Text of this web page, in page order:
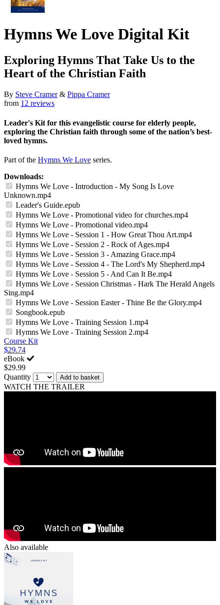
Hymns We Love Digital Kit
Exploring Hymns That Take Us to the
Heart of the Christian Faith
By Steve Cramer& Pippa Cramer
from 12 reviews
Leader's Kit for this evangelistic course for elderly people,
exploring the Christian faith through some of the nation’s best-
loved hymns.
Part of the Hymns We Love series.
Downloads:
Hymns We Love - Introduction - My Song Is Love
Unknown.mp4
Leader's Guide.epub
Hymns We Love - Promotional video for churches.mp4
Hymns We Love - Promotional video.mp4
Hymns We Love - Session 1 - How Great Thou Art.mp4
Hymns We Love - Session 2 - Rock of Ages.mp4
Hymns We Love - Session 3 - Amazing Grace.mp4
Hymns We Love - Session 4 - The Lord's My Shepherd.mp4
Hymns We Love - Session 5 - And Can It Be.mp4
Hymns We Love - Session Christmas - Hark The Herald Angels
Sing.mp4
Hymns We Love - Session Easter - Thine Be the Glory.mp4
Songbook.epub
Hymns We Love - Training Session 1.mp4
Hymns We Love - Training Session 2.mp4
Course Kit
$29.74
eBook
$29.99
Quantity
Add to basket
WATCH THE TRAILER
Also available